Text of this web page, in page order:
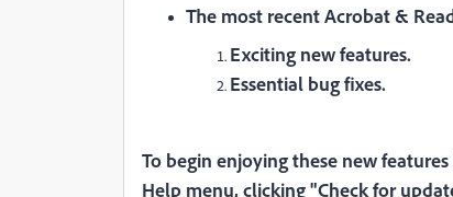
The most recent Acrobat &
Exciting new features.
Essential bug fixes.
To begin enjoying these new
Help menu, clicking "Check for